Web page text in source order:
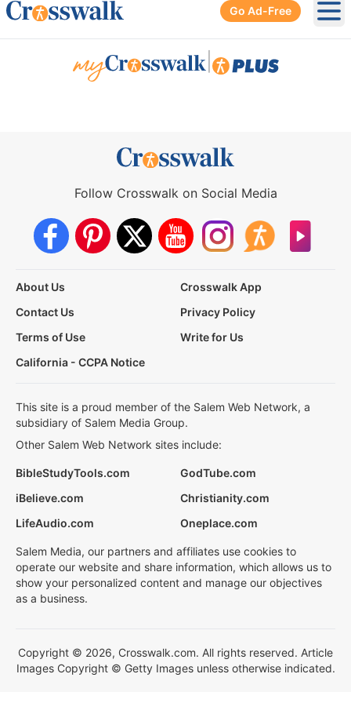
Go Ad-Free
Follow Crosswalk on Social Media
About Us
Crosswalk App
Contact Us
Privacy Policy
Terms of Use
Write for Us
California - CCPA Notice
This site is a proud member of the Salem Web Network, a
subsidiary of Salem Media Group.
Other Salem Web Network sites include:
BibleStudyTools.com
GodTube.com
iBelieve.com
Christianity.com
LifeAudio.com
Oneplace.com
Salem Media, our partners and affiliates use cookies to
operate our website and share information, which allows us to
show your personalized content and manage our objectives
as a business.
Copyright © 2026, Crosswalk.com. All rights reserved. Article
Images Copyright © Getty Images unless otherwise indicated.